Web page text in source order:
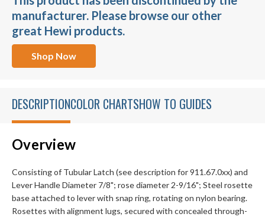
manufacturer. Please browse our other
great Hewi products.
Shop Now
DESCRIPTIONCOLOR CHARTSHOW TO GUIDES
Overview
Consisting of Tubular Latch (see description for 911.67.0xx) and
Lever Handle Diameter 7/8"; rose diameter 2-9/16"; Steel rosette
base attached to lever with snap ring, rotating on nylon bearing.
Rosettes with alignment lugs, secured with concealed through-